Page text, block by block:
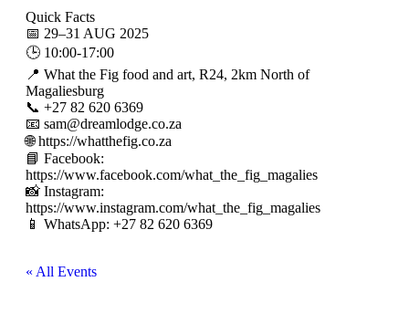
Quick Facts
📅 29–31 AUG 2025
🕒 10:00-17:00
📍 What the Fig food and art, R24, 2km North of
Magaliesburg
📞 +27 82 620 6369
📧 sam@dreamlodge.co.za
🌐 https://whatthefig.co.za
📘 Facebook:
https://www.facebook.com/what_the_fig_magalies
📸 Instagram:
https://www.instagram.com/what_the_fig_magalies
📱 WhatsApp: +27 82 620 6369
« All Events